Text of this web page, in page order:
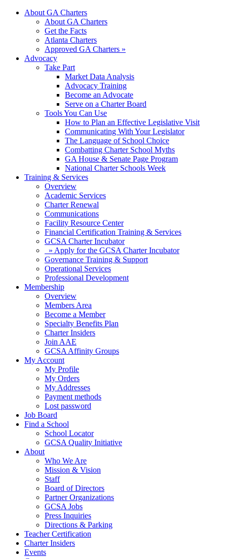
About GA Charters
About GA Charters
Get the Facts
Atlanta Charters
Approved GA Charters »
Advocacy
Take Part
Market Data Analysis
Advocacy Training
Become an Advocate
Serve on a Charter Board
Tools You Can Use
How to Plan an Effective Legislative Visit
Communicating With Your Legislator
The Language of School Choice
Combatting Charter School Myths
GA House & Senate Page Program
National Charter Schools Week
Training & Services
Overview
Academic Services
Charter Renewal
Communications
Facility Resource Center
Financial Certification Training & Services
GCSA Charter Incubator
» Apply for the GCSA Charter Incubator
Governance Training & Support
Operational Services
Professional Development
Membership
Overview
Members Area
Become a Member
Specialty Benefits Plan
Charter Insiders
Join AAE
GCSA Affinity Groups
My Account
My Profile
My Orders
My Addresses
Payment methods
Lost password
Job Board
Find a School
School Locator
GCSA Quality Initiative
About
Who We Are
Mission & Vision
Staff
Board of Directors
Partner Organizations
GCSA Jobs
Press Inquiries
Directions & Parking
Teacher Certification
Charter Insiders
Events